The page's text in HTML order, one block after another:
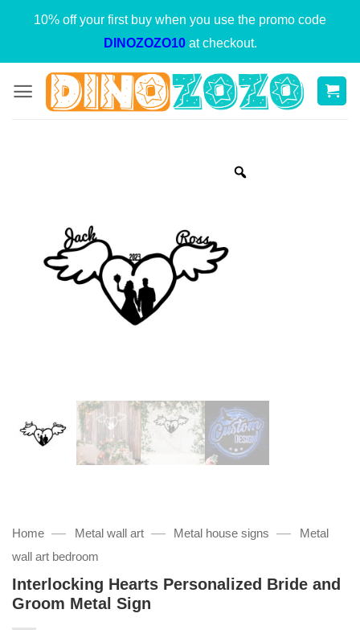
10% off your first buy when you use the promo code
DINOZOZO10at checkout.
Home — Metal wall art — Metal house signs —
Metal
wall art bedroom
Interlocking Hearts Personalized Bride and
Groom Metal Sign